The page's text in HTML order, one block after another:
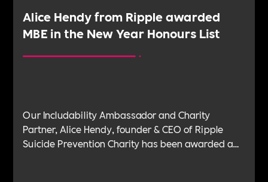
Alice Hendy from Ripple awarded
MBE in the New Year Honours List
Our Includability Ambassador and Charity
Partner, Alice Hendy, founder & CEO of Ripple
Suicide Prevention Charity has been awarded a